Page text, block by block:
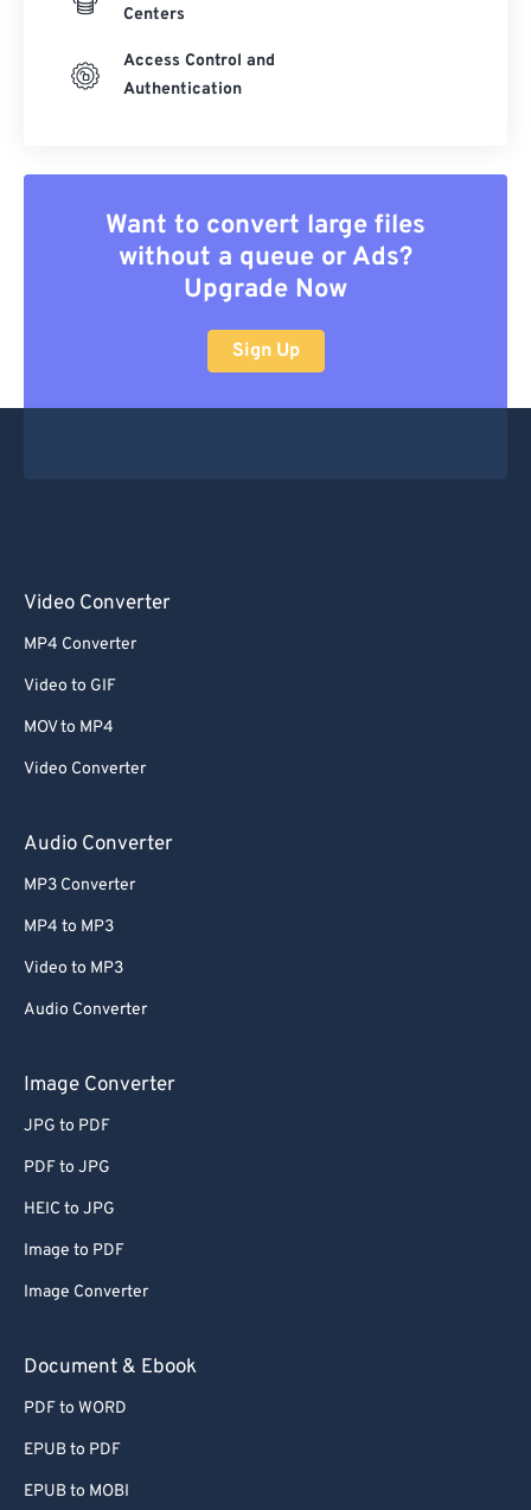
Centers
Access Control and
Authentication
Want to convert large files
without a queue or Ads?
Upgrade Now
Sign Up
Video Converter
MP4 Converter
Video to GIF
MOV to MP4
Video Converter
Audio Converter
MP3 Converter
MP4 to MP3
Video to MP3
Audio Converter
Image Converter
JPG to PDF
PDF to JPG
HEIC to JPG
Image to PDF
Image Converter
Document & Ebook
PDF to WORD
EPUB to PDF
EPUB to MOBI